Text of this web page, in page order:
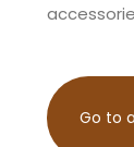
Go to